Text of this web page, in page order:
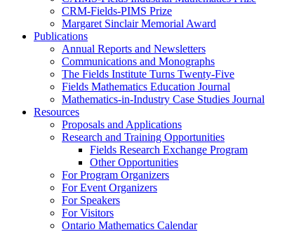
CRM-Fields-PIMS Prize
Margaret Sinclair Memorial Award
Publications
Annual Reports and Newsletters
Communications and Monographs
The Fields Institute Turns Twenty-Five
Fields Mathematics Education Journal
Mathematics-in-Industry Case Studies Journal
Resources
Proposals and Applications
Research and Training Opportunities
Fields Research Exchange Program
Other Opportunities
For Program Organizers
For Event Organizers
For Speakers
For Visitors
Ontario Mathematics Calendar